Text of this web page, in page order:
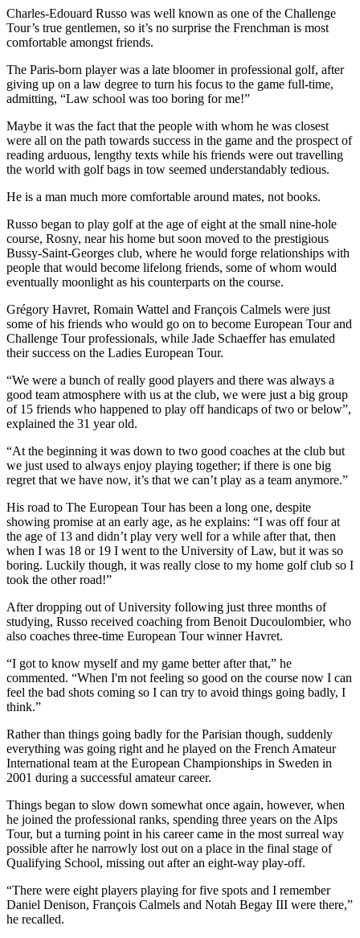
Charles-Edouard Russo was well known as one of the Challenge
Tour’s true gentlemen, so it’s no surprise the Frenchman is most
comfortable amongst friends.
The Paris-born player was a late bloomer in professional golf, after
giving up on a law degree to turn his focus to the game full-time,
admitting, “Law school was too boring for me!”
Maybe it was the fact that the people with whom he was closest
were all on the path towards success in the game and the prospect of
reading arduous, lengthy texts while his friends were out travelling
the world with golf bags in tow seemed understandably tedious.
He is a man much more comfortable around mates, not books.
Russo began to play golf at the age of eight at the small nine-hole
course, Rosny, near his home but soon moved to the prestigious
Bussy-Saint-Georges club, where he would forge relationships with
people that would become lifelong friends, some of whom would
eventually moonlight as his counterparts on the course.
Grégory Havret, Romain Wattel and François Calmels were just
some of his friends who would go on to become European Tour and
Challenge Tour professionals, while Jade Schaeffer has emulated
their success on the Ladies European Tour.
“We were a bunch of really good players and there was always a
good team atmosphere with us at the club, we were just a big group
of 15 friends who happened to play off handicaps of two or below”,
explained the 31 year old.
“At the beginning it was down to two good coaches at the club but
we just used to always enjoy playing together; if there is one big
regret that we have now, it’s that we can’t play as a team anymore.”
His road to The European Tour has been a long one, despite
showing promise at an early age, as he explains: “I was off four at
the age of 13 and didn’t play very well for a while after that, then
when I was 18 or 19 I went to the University of Law, but it was so
boring. Luckily though, it was really close to my home golf club so I
took the other road!”
After dropping out of University following just three months of
studying, Russo received coaching from Benoit Ducoulombier, who
also coaches three-time European Tour winner Havret.
“I got to know myself and my game better after that,” he
commented. “When I'm not feeling so good on the course now I can
feel the bad shots coming so I can try to avoid things going badly, I
think.”
Rather than things going badly for the Parisian though, suddenly
everything was going right and he played on the French Amateur
International team at the European Championships in Sweden in
2001 during a successful amateur career.
Things began to slow down somewhat once again, however, when
he joined the professional ranks, spending three years on the Alps
Tour, but a turning point in his career came in the most surreal way
possible after he narrowly lost out on a place in the final stage of
Qualifying School, missing out after an eight-way play-off.
“There were eight players playing for five spots and I remember
Daniel Denison, François Calmels and Notah Begay III were there,”
he recalled.